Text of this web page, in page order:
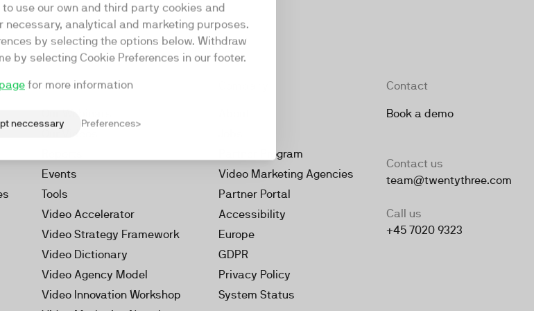
to use our own and third party cookies and
necessary, analytical and marketing purposes.
by selecting the options below. Withdraw
by selecting Cookie Preferences in our footer.
for more information
neccessary Preferences
Resources
Our Videos
Events
Tools
Video Accelerator
Video Strategy Framework
Video Dictionary
Video Agency Model
Video Innovation Workshop
Partner Program
Video Marketing Agencies
Partner Portal
Accessibility
Europe
GDPR
Privacy Policy
System Status
Contact
Book a demo
Contact us
team@twentythree.com
Call us
+45 7020 9323